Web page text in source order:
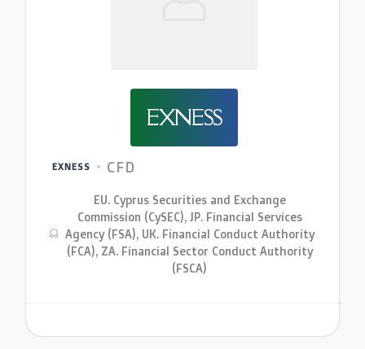
EXNESS
EXNESS CFD
EU. Cyprus Securities and Exchange
Commission (CySEC), JP. Financial Services
Agency (FSA), UK. Financial Conduct Authority
(FCA), ZA. Financial Sector Conduct Authority
(FSCA)